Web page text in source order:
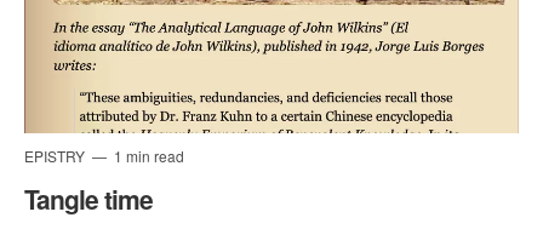
EPISTRY 1 min read
Tangle time